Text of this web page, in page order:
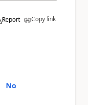
Report Copy link
No